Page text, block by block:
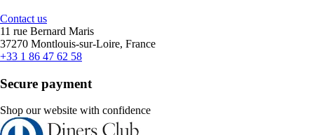
Contact us
11 rue Bernard Maris
37270 Montlouis-sur-Loire, France
+33 1 86 47 62 58
Secure payment
Shop our website with confidence